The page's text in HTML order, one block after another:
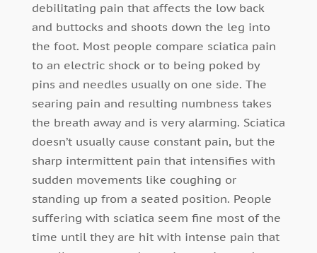
debilitating pain that affects the low back
and buttocks and shoots down the leg into
the foot. Most people compare sciatica pain
to an electric shock or to being poked by
pins and needles usually on one side. The
searing pain and resulting numbness takes
the breath away and is very alarming. Sciatica
doesn’t usually cause constant pain, but the
sharp intermittent pain that intensifies with
sudden movements like coughing or
standing up from a seated position. People
suffering with sciatica seem fine most of the
time until they are hit with intense pain that